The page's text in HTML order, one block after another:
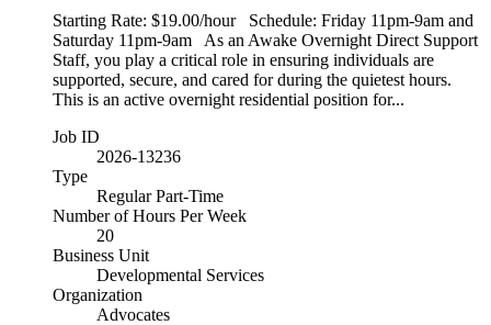
Starting Rate: $19.00/hour Schedule: Friday 11pm-9am and
Saturday 11pm-9am As an Awake Overnight Direct Support
Staff, you play a critical role in ensuring individuals are
supported, secure, and cared for during the quietest hours.
This is an active overnight residential position for...
Job ID
2026-13236
Type
Regular Part-Time
Number of Hours Per Week
20
Business Unit
Developmental Services
Organization
Advocates